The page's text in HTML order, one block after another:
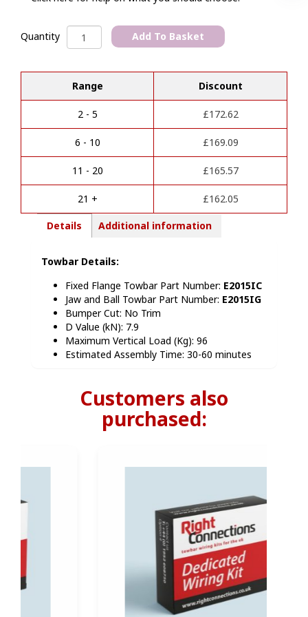
Quantity Ford
Ranger
>>
VW
Amarok
2023
Towbar
quantity
Add To Basket
l
e
n
t
v
:
Range Discount
2 - 5 £172.62
6 - 10 £169.09
11 - 20 £165.57
21 + £162.05
Details Additional information
Towbar Details:
Fixed Flange Towbar Part Number: E2015IC
Jaw and Ball Towbar Part Number: E2015IG
Bumper Cut: No Trim
D Value (kN): 7.9
Maximum Vertical Load (Kg): 96
Estimated Assembly Time: 30-60 minutes
Customers also
purchased: